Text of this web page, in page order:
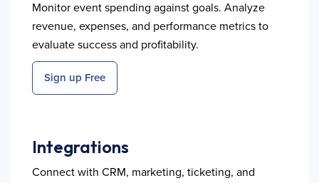
Monitor event spending against goals. Analyze
revenue, expenses, and performance metrics to
evaluate success and profitability.
Sign up Free
Integrations
Connect with CRM, marketing, ticketing, and